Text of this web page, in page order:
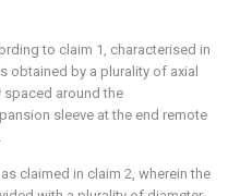
to claim 1, characterised in
obtained by a plurality of axial
spaced around the
sleeve at the end remote
claimed in claim 2, wherein the